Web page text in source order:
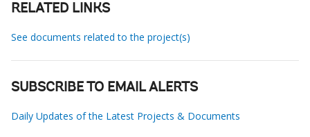
RELATED LINKS
See documents related to the project(s)
SUBSCRIBE TO EMAIL ALERTS
Daily Updates of the Latest Projects & Documents